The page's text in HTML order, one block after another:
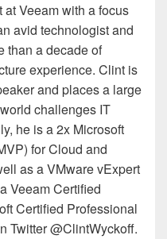
Veeam with a focus
avid technologist and
than a decade of
experience. Clint is
and places a large
challenges IT
he is a 2x Microsoft
for Cloud and
as a VMware vExpert
Veeam Certified
Certified Professional
Twitter @ClintWyckoff.